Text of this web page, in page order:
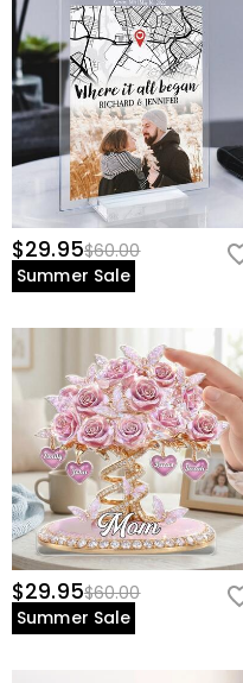
$29.95$60.00
Summer Sale
$29.95$60.00
Summer Sale